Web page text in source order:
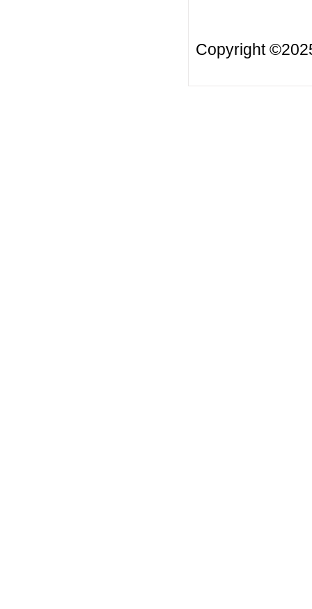
Copyright